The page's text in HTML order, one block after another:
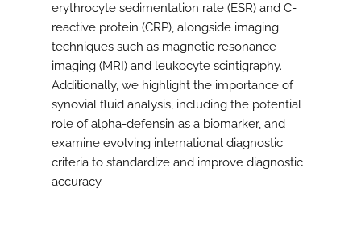
erythrocyte sedimentation rate (ESR) and C-
reactive protein (CRP), alongside imaging
techniques such as magnetic resonance
imaging (MRI) and leukocyte scintigraphy.
Additionally, we highlight the importance of
synovial fluid analysis, including the potential
role of alpha-defensin as a biomarker, and
examine evolving international diagnostic
criteria to standardize and improve diagnostic
accuracy.